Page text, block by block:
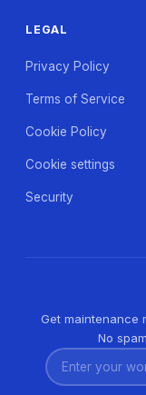
LEGAL
Privacy Policy
Terms of Service
Cookie Policy
Cookie settings
Security
Get maintenance
No
Enter your work